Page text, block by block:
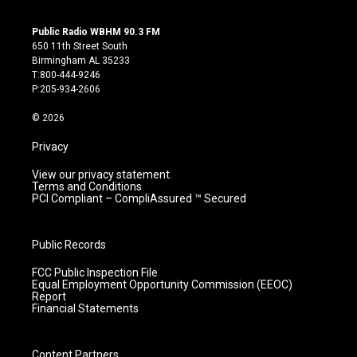
s
t
a
g
r
m
u
t
u
b
e
c
Public Radio WBHM 90.3 FM
650 11th Street South
Birmingham AL 35233
T:800-444-9246
P:205-934-2606
© 2026
Privacy
View our privacy statement.
Terms and Conditions
PCI Compliant – CompliAssured ™ Secured
Public Records
FCC Public Inspection File
Equal Employment Opportunity Commission (EEOC)
Report
Financial Statements